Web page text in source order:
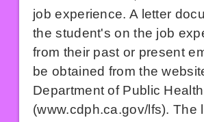
job experience. A letter
the student's on the job
from their past or present
be obtained from the
Department of Public
(www.cdph.ca.gov/lfs). The